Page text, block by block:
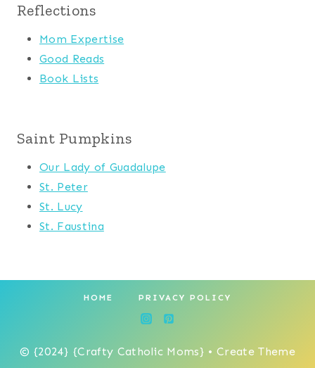
Reflections
Mom Expertise
Good Reads
Book Lists
Saint Pumpkins
Our Lady of Guadalupe
St. Peter
St. Lucy
St. Faustina
HOME PRIVACY POLICY
© {2024} {Crafty Catholic Moms} • Create Theme